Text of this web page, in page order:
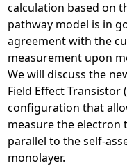
calculation based on
pathway model is in
agreement with the
measurement upon
We will discuss the
Field Effect Transistor
configuration that
measure the electron
parallel to the self-
monolayer.